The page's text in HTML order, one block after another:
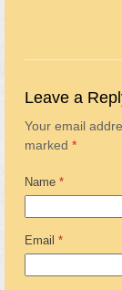
Leave a
Your email
marked *
Name *
Email *